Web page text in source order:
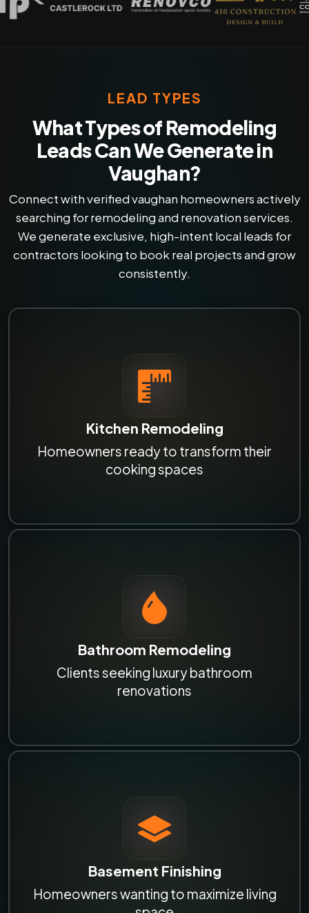
LEAD TYPES
What Types of Remodeling
Leads Can We Generate in
Vaughan?
Connect with verified vaughan homeowners actively
searching for remodeling and renovation services.
We generate exclusive, high-intent local leads for
contractors looking to book real projects and grow
consistently.
Kitchen Remodeling
Homeowners ready to transform their
cooking spaces
Bathroom Remodeling
Clients seeking luxury bathroom
renovations
Basement Finishing
Homeowners wanting to maximize living